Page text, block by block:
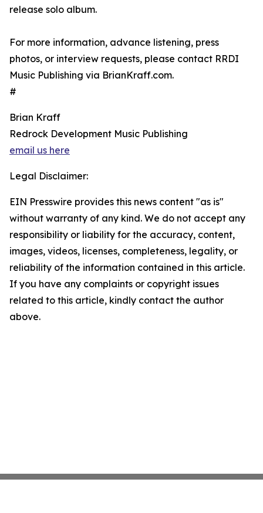
release solo album.
For more information, advance listening, press
photos, or interview requests, please contact RRDI
Music Publishing via BrianKraff.com.
#
Brian Kraff
Redrock Development Music Publishing
email us here
Legal Disclaimer:
EIN Presswire provides this news content "as is"
without warranty of any kind. We do not accept any
responsibility or liability for the accuracy, content,
images, videos, licenses, completeness, legality, or
reliability of the information contained in this article.
If you have any complaints or copyright issues
related to this article, kindly contact the author
above.